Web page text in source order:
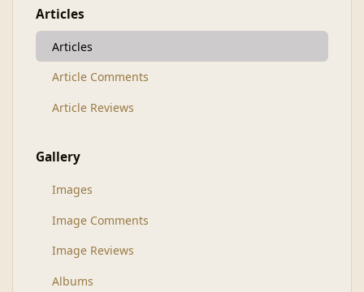
Articles
Articles
Article Comments
Article Reviews
Gallery
Images
Image Comments
Image Reviews
Albums